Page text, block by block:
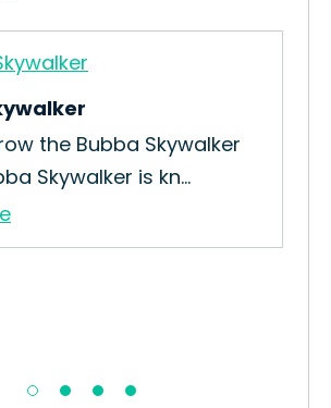
the Bubba Skywalker
Skywalker is kn...